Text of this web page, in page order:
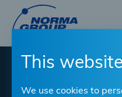
This
We use cookies to
content
Tips &